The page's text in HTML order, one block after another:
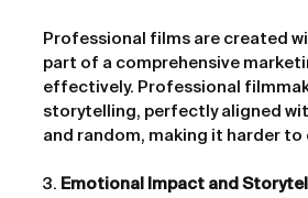
Professional films are created
part of a comprehensive
effectively. Professional
storytelling, perfectly aligned
and random, making it harder
3. Emotional Impact and